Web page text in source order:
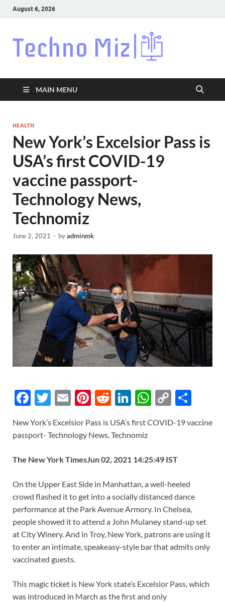
August 6, 2026
MAIN MENU
HEALTH
New York’s Excelsior Pass is
USA’s first COVID-19
vaccine passport-
Technology News,
Technomiz
June 2, 2021 - byadminmk
F
e
o
o
k
T
itt
E
ail
Pi
er
t
R
d
t
Li
k
dI
n
W
at
A
p
p
C
p
Li
n
k
ar
New York’s Excelsior Pass is USA’s first COVID-19 vaccine
passport- Technology News, Technomiz
The New York TimesJun 02, 2021 14:25:49 IST
On the Upper East Side in Manhattan, a well-heeled
crowd flashed it to get into a socially distanced dance
performance at the Park Avenue Armory. In Chelsea,
people showed it to attend a John Mulaney stand-up set
at City Winery. And in Troy, New York, patrons are using it
to enter an intimate, speakeasy-style bar that admits only
vaccinated guests.
This magic ticket is New York state’s Excelsior Pass, which
was introduced in March as the first and only